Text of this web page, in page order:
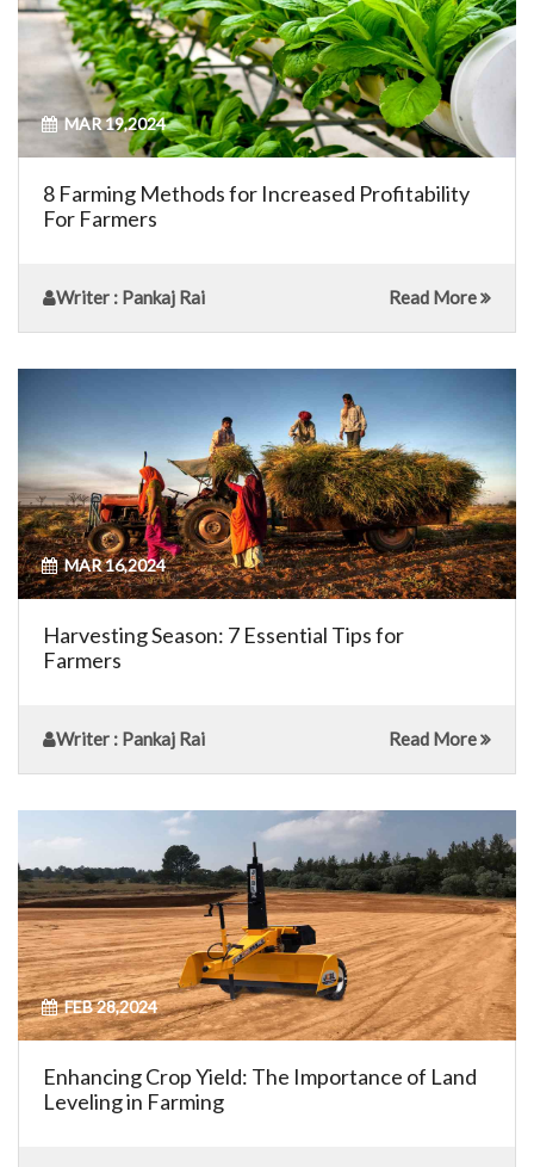
MAR 19,2024
8 Farming Methods for Increased Profitability
For Farmers
Writer : Pankaj Rai Read More
MAR 16,2024
Harvesting Season: 7 Essential Tips for
Farmers
Writer : Pankaj Rai Read More
FEB 28,2024
Enhancing Crop Yield: The Importance of Land
Leveling in Farming